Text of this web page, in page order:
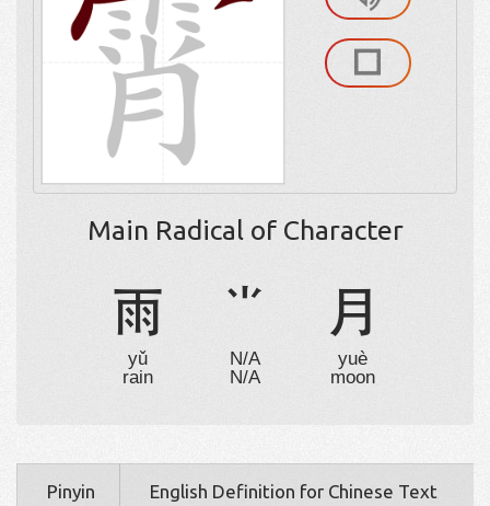
Main Radical of Character
雨
yǔ
rain
⺌
N/A
N/A
月
yuè
moon
Pinyin English Definition for Chinese Text